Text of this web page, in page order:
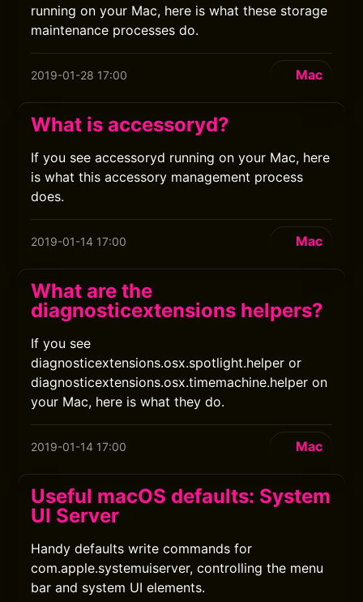
running on your Mac, here is what these storage
maintenance processes do.
2019-01-28 17:00 Mac
What is accessoryd?
If you see accessoryd running on your Mac, here
is what this accessory management process
does.
2019-01-14 17:00 Mac
What are the
diagnosticextensions helpers?
If you see
diagnosticextensions.osx.spotlight.helper or
diagnosticextensions.osx.timemachine.helper on
your Mac, here is what they do.
2019-01-14 17:00 Mac
Useful macOS defaults: System
UI Server
Handy defaults write commands for
com.apple.systemuiserver, controlling the menu
bar and system UI elements.